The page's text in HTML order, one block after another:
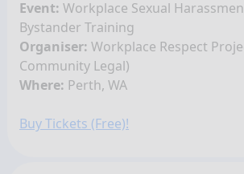
Event: Workplace Sexual
Bystander Training
Organiser: Workplace Respect
Community Legal)
Where: Perth, WA
Buy Tickets (Free)!